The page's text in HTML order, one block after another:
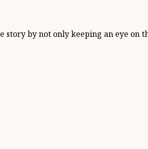
story by not only keeping an eye